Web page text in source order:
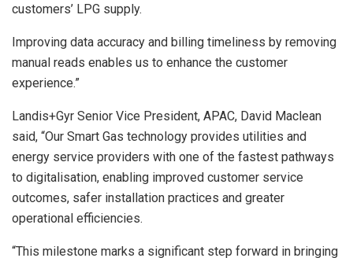
customers’ LPG supply.
Improving data accuracy and billing timeliness by removing
manual reads enables us to enhance the customer
experience.”
Landis+Gyr Senior Vice President, APAC, David Maclean
said, “Our Smart Gas technology provides utilities and
energy service providers with one of the fastest pathways
to digitalisation, enabling improved customer service
outcomes, safer installation practices and greater
operational efficiencies.
“This milestone marks a significant step forward in bringing